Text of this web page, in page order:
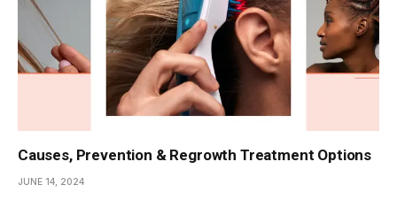
Causes, Prevention & Regrowth Treatment Options
JUNE 14, 2024